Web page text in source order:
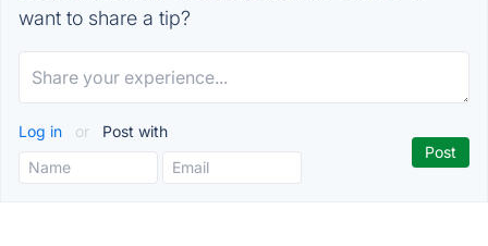
want to share a tip?
Log in or Post with